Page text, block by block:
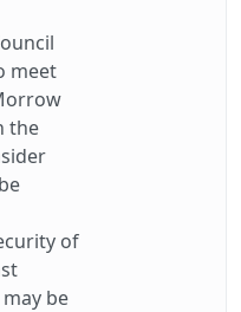
meet
the
of
be